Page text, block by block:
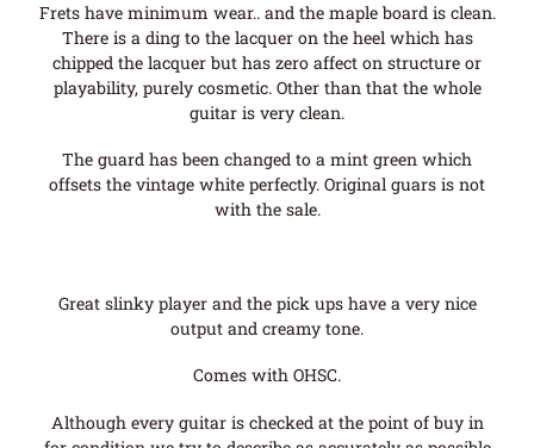
Frets have minimum wear.. and the maple board is clean.
There is a ding to the lacquer on the heel which has
chipped the lacquer but has zero affect on structure or
playability, purely cosmetic. Other than that the whole
guitar is very clean.
The guard has been changed to a mint green which
offsets the vintage white perfectly. Original guars is not
with the sale.
Great slinky player and the pick ups have a very nice
output and creamy tone.
Comes with OHSC.
Although every guitar is checked at the point of buy in